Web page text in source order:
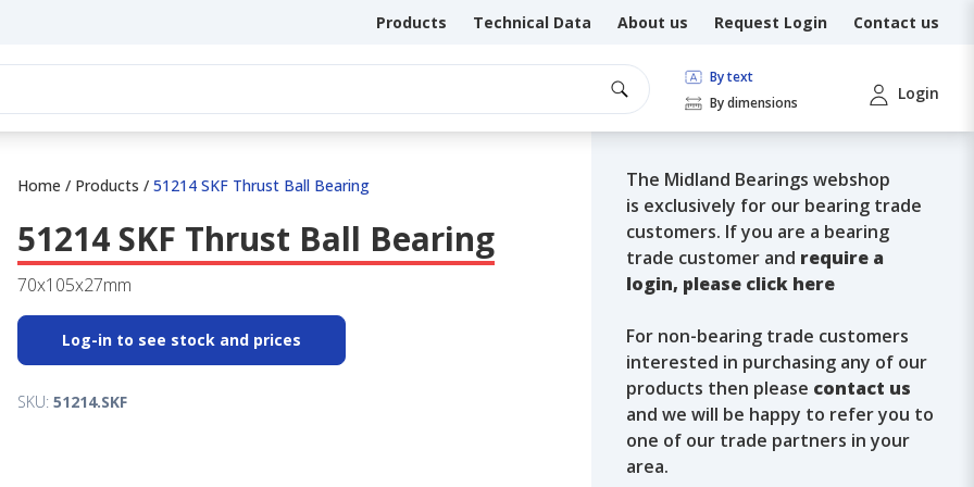
Products Technical Data About us Request Login Contact us
By text
By dimensions
Login
Home / Products / 51214 SKF Thrust Ball Bearing
51214 SKF Thrust Ball Bearing
70x105x27mm
Log-in to see stock and prices
SKU: 51214.SKF
The Midland Bearings webshop
is exclusively for our bearing trade
customers. If you are a bearing
trade customer and require a
login, please click here
For non-bearing trade customers
interested in purchasing any of our
products then please contact us
and we will be happy to refer you to
one of our trade partners in your
area.